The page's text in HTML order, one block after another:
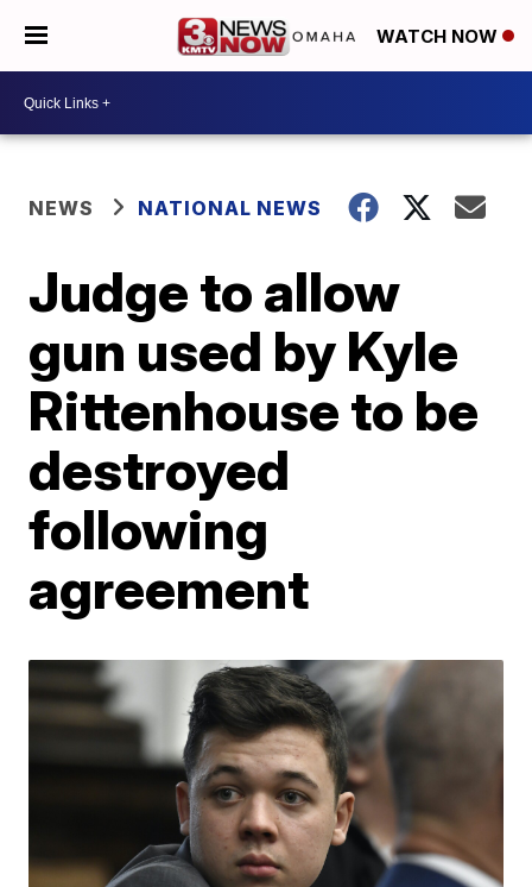
WATCH NOW
NEWS NATIONAL NEWS
Judge to allow
gun used by Kyle
Rittenhouse to be
destroyed
following
agreement